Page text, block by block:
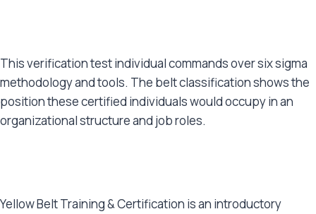
This verification test individual commands over six sigma
methodology and tools. The belt classification shows the
position these certified individuals would occupy in an
organizational structure and job roles.
Yellow Belt Training & Certification is an introductory